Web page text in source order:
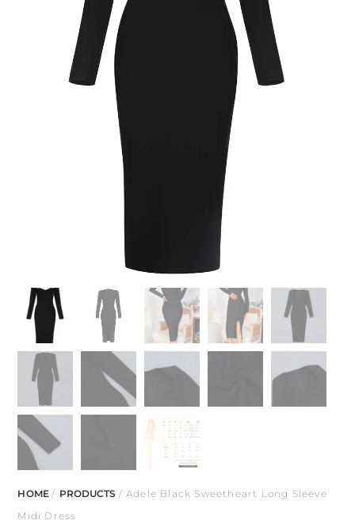
HOME/ PRODUCTS / Adele Black Sweetheart Long Sleeve
Midi Dress